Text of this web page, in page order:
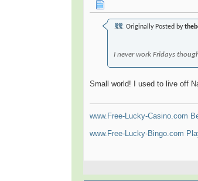
Originally Posted by
I never work Fridays
Small world! I used to live off
www.Free-Lucky-Casino.com
www.Free-Lucky-Bingo.com